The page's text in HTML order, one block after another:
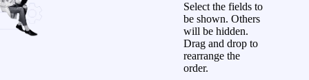
Select the fields to
be shown. Others
will be hidden.
Drag and drop to
rearrange the
order.